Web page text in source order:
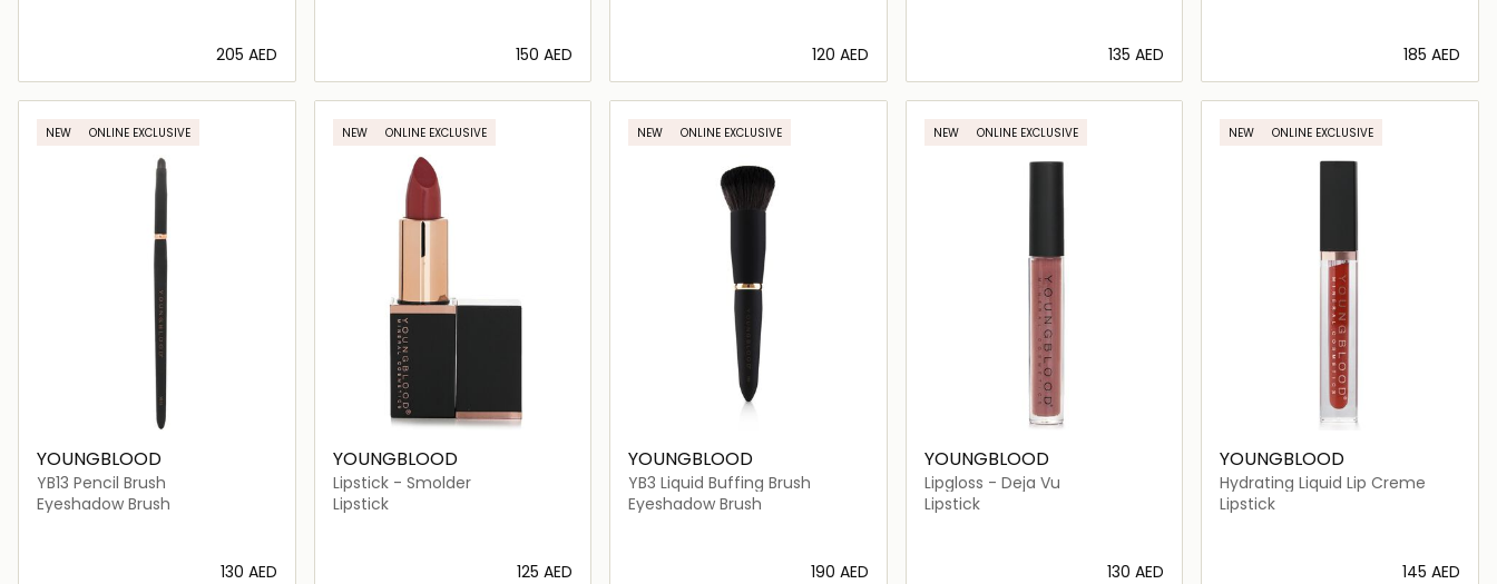
⁦205⁩ AED
Loading details…
⁦150⁩ AED
Loading details…
⁦120⁩ AED
Loading details…
⁦135⁩ AED
Loading details…
⁦185⁩ AED
Loading details…
NEW ONLINE EXCLUSIVE
YOUNGBLOOD
YB13 Pencil Brush
Eyeshadow Brush
⁦130⁩ AED
NEW ONLINE EXCLUSIVE
YOUNGBLOOD
Lipstick - Smolder
Lipstick
⁦125⁩ AED
NEW ONLINE EXCLUSIVE
YOUNGBLOOD
YB3 Liquid Buffing Brush
Eyeshadow Brush
⁦190⁩ AED
NEW ONLINE EXCLUSIVE
YOUNGBLOOD
Lipgloss - Deja Vu
Lipstick
⁦130⁩ AED
NEW ONLINE EXCLUSIVE
YOUNGBLOOD
Hydrating Liquid Lip Creme
Lipstick
⁦145⁩ AED